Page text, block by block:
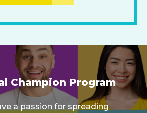
Champion Program
a passion for spreading